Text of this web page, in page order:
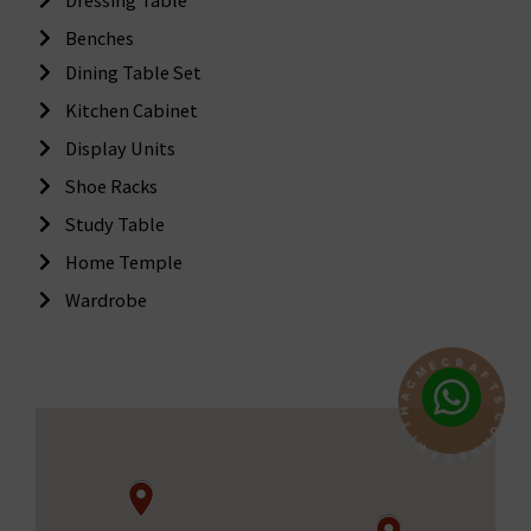
Benches
Dining Table Set
Kitchen Cabinet
Display Units
Shoe Racks
Study Table
Home Temple
Wardrobe
O
N
N
E
C
T
W
I
T
H
A
C
M
EC R AF
T
S